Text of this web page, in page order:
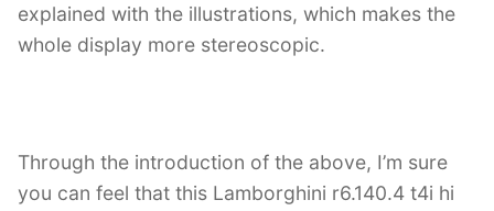
explained with the illustrations, which makes the
whole display more stereoscopic.
Through the introduction of the above, I’m sure
you can feel that this Lamborghini r6.140.4 t4i hi